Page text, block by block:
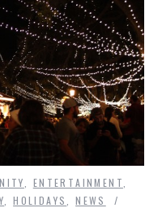
ENTERTAINMENT
,HOLIDAYS ,NEWS